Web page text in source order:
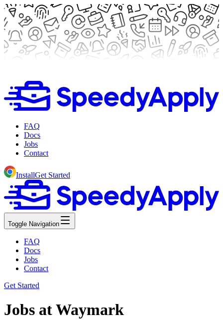
FAQ
Docs
Jobs
Contact
InstallGet Started
Toggle Navigation
FAQ
Docs
Jobs
Contact
Get Started
Jobs at Waymark